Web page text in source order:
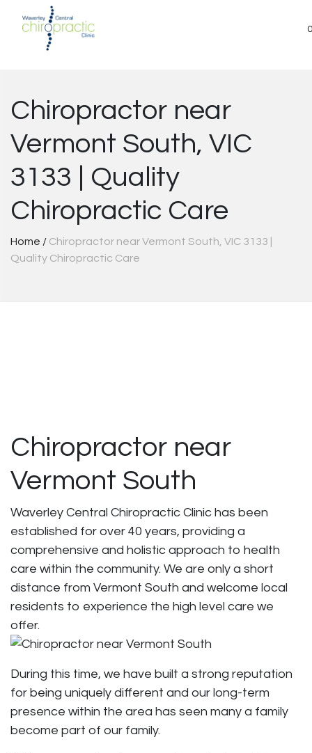
Chiropractor near
Vermont South, VIC
3133 | Quality
Chiropractic Care
Home / Chiropractor near Vermont South, VIC 3133 |
Quality Chiropractic Care
Chiropractor near
Vermont South
Waverley Central Chiropractic Clinic has been
established for over 40 years, providing a
comprehensive and holistic approach to health
care within the community. We are only a short
distance from Vermont South and welcome local
residents to experience the high level care we
offer.
During this time, we have built a strong reputation
for being uniquely different and our long-term
presence within the area has seen many a family
become part of our family.